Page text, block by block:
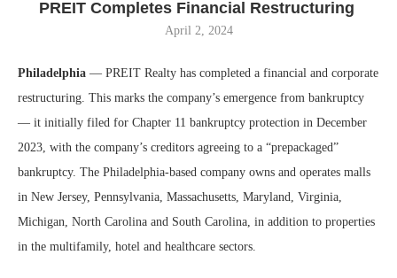
PREIT Completes Financial Restructuring
April 2, 2024
Philadelphia — PREIT Realty has completed a financial and corporate
restructuring. This marks the company’s emergence from bankruptcy
— it initially filed for Chapter 11 bankruptcy protection in December
2023, with the company’s creditors agreeing to a “prepackaged”
bankruptcy. The Philadelphia-based company owns and operates malls
in New Jersey, Pennsylvania, Massachusetts, Maryland, Virginia,
Michigan, North Carolina and South Carolina, in addition to properties
in the multifamily, hotel and healthcare sectors.